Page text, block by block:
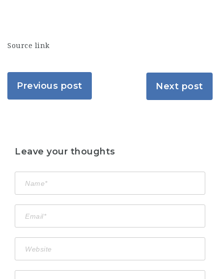
Source link
Previous post Next post
Leave your thoughts